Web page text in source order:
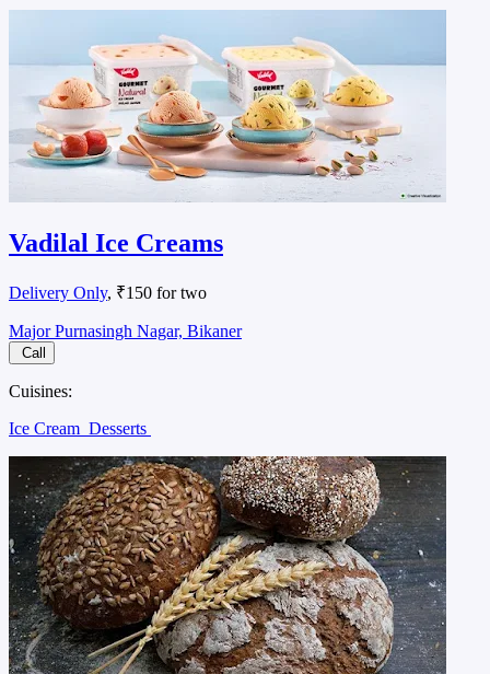
Vadilal Ice Creams
Delivery Only, ₹150 for two
Major Purnasingh Nagar, Bikaner
Call
Cuisines:
Ice Cream Desserts